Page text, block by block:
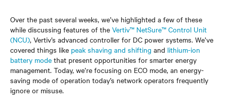
Over the past several weeks, we’ve highlighted a few of these
while discussing features of the Vertiv™ NetSure™ Control Unit
(NCU), Vertiv’s advanced controller for DC power systems. We’ve
covered things like peak shaving and shifting and lithium-ion
battery mode that present opportunities for smarter energy
management. Today, we’re focusing on ECO mode, an energy-
saving mode of operation today’s network operators frequently
ignore or misuse.